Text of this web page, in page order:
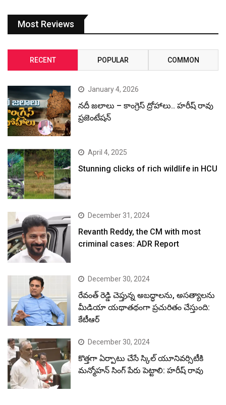
Most Reviews
RECENT POPULAR COMMON
January 4, 2026
నదీ జలాలు – కాంగ్రెస్ ద్రోహాలు.. హరీష్ రావు
ప్రజెంటేషన్
April 4, 2025
Stunning clicks of rich wildlife in HCU
December 31, 2024
Revanth Reddy, the CM with most
criminal cases: ADR Report
December 30, 2024
రేవంత్ రెడ్డి చెప్తున్న అబద్ధాలను, అసత్యాలను
మీడియా యథాతథంగా ప్రచురితం చేస్తుంది:
కేటీఆర్
December 30, 2024
కొత్తగా ఏర్పాటు చేసే స్కిల్ యూనివర్సిటీకి
మన్మోహన్ సింగ్ పేరు పెట్టాలి: హరీష్ రావు